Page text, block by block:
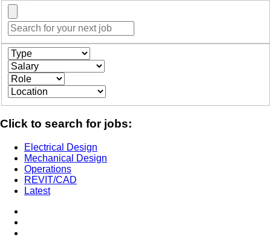
Click to search for jobs:
Electrical Design
Mechanical Design
Operations
REVIT/CAD
Latest